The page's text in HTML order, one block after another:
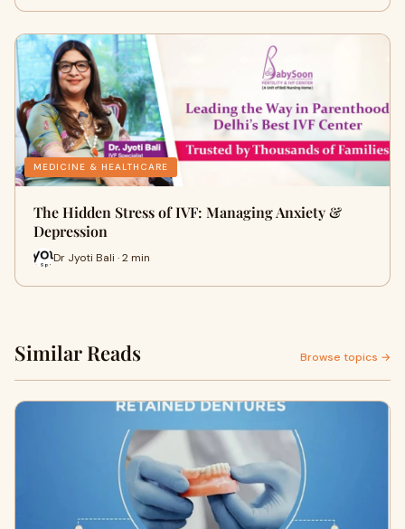
MEDICINE & HEALTHCARE
The Hidden Stress of IVF: Managing Anxiety &
Depression
Dr Jyoti Bali · 2 min
Similar Reads Browse topics →